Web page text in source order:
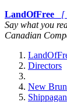
LandOfFree
[
Say what you
Canadian
Directors
New
Shippagan